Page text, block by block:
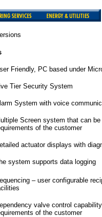
Friendly, PC based under
Tier Security System
System with voice
Screen system that can
of the customer
actuator displays with
system supports data logging
– user configurable
valve control
of the customer